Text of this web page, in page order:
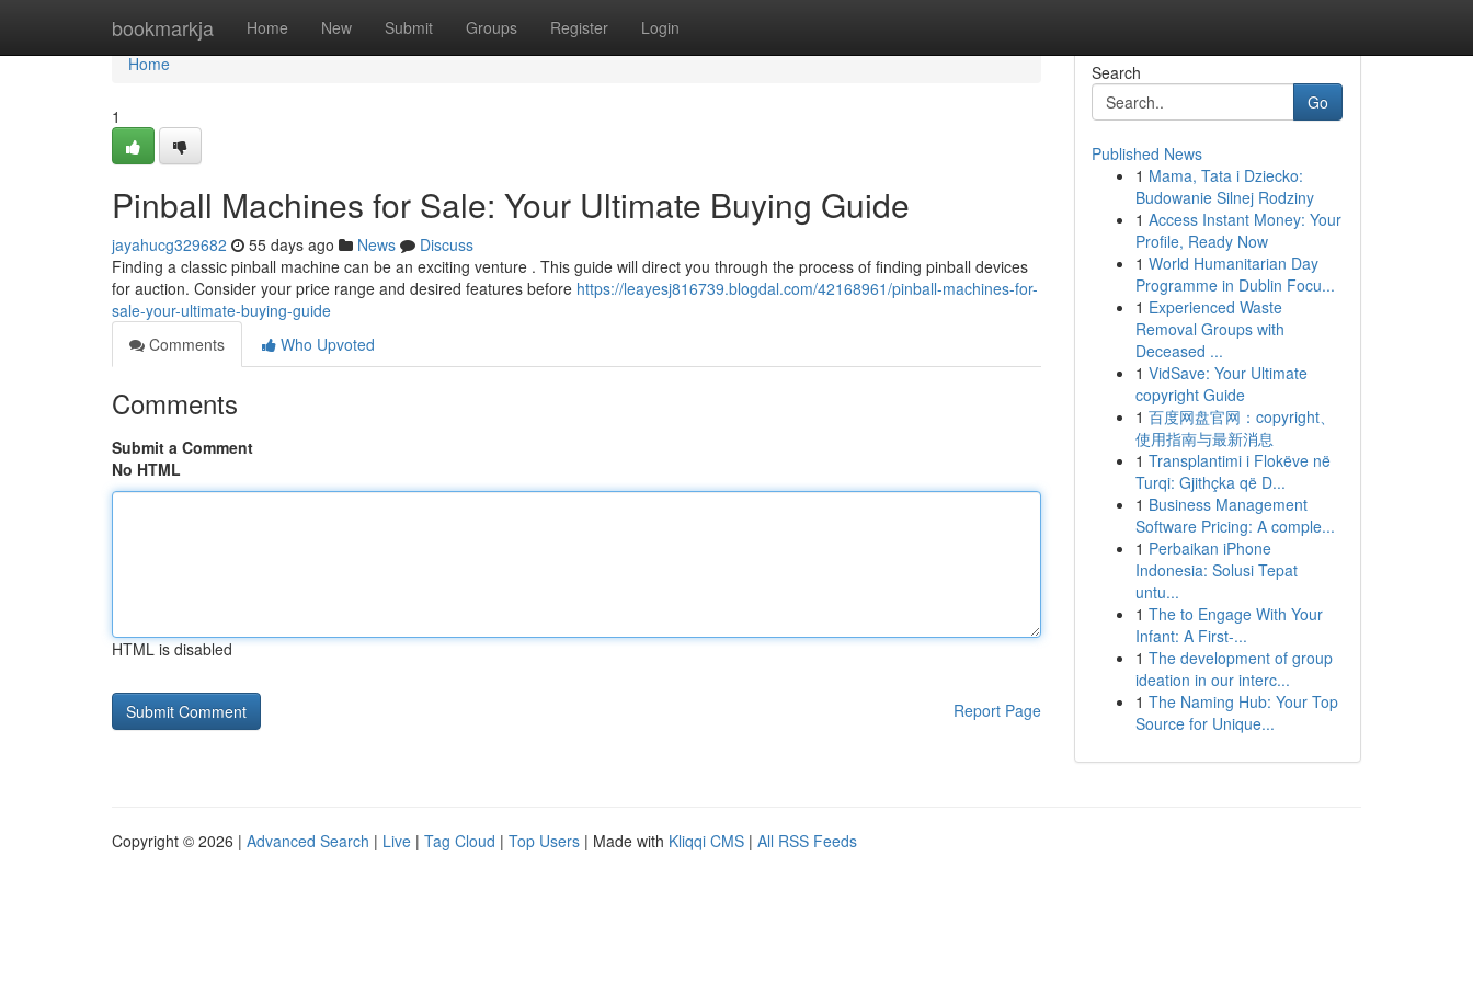
bookmarkja Home New Submit Groups Register Login
Home
Home
1
Pinball Machines for Sale: Your Ultimate Buying Guide
jayahucg329682 55 days ago News
Discuss
Finding a classic pinball machine can be an exciting venture . This guide will direct you through the process of finding pinball devices
for auction. Consider your price range and desired features before https://leayesj816739.blogdal.com/42168961/pinball-machines-for-
sale-your-ultimate-buying-guide
Comments
Who Upvoted
Comments
Submit a Comment
No HTML
HTML is disabled
Report Page
Search
Go
Published News
1 Mama, Tata i Dziecko:
Budowanie Silnej Rodziny
1 Access Instant Money: Your
Profile, Ready Now
1 World Humanitarian Day
Programme in Dublin Focu...
1 Experienced Waste
Removal Groups with
Deceased ...
1 VidSave: Your Ultimate
copyright Guide
1 百度网盘官网：copyright、
使用指南与最新消息
1 Transplantimi i Flokëve në
Turqi: Gjithçka që D...
1 Business Management
Software Pricing: A comple...
1 Perbaikan iPhone
Indonesia: Solusi Tepat
untu...
1 The to Engage With Your
Infant: A First-...
1 The development of group
ideation in our interc...
1 The Naming Hub: Your Top
Source for Unique...
Copyright © 2026 | Advanced Search | Live | Tag Cloud | Top Users | Made with Kliqqi CMS | All RSS Feeds